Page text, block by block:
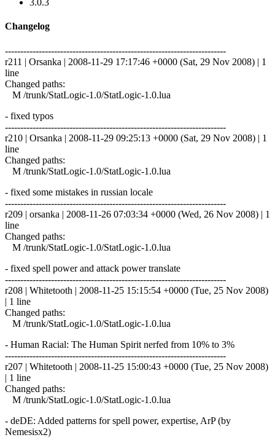
3.0.3
Changelog
------------------------------------------------------------------------
r211 | Orsanka | 2008-11-29 17:17:46 +0000 (Sat, 29 Nov 2008) | 1
line
Changed paths:
M /trunk/StatLogic-1.0/StatLogic-1.0.lua
- fixed typos
------------------------------------------------------------------------
r210 | Orsanka | 2008-11-29 09:25:13 +0000 (Sat, 29 Nov 2008) | 1
line
Changed paths:
M /trunk/StatLogic-1.0/StatLogic-1.0.lua
- fixed some mistakes in russian locale
------------------------------------------------------------------------
r209 | orsanka | 2008-11-26 07:03:34 +0000 (Wed, 26 Nov 2008) | 1
line
Changed paths:
M /trunk/StatLogic-1.0/StatLogic-1.0.lua
- fixed spell power and attack power translate
------------------------------------------------------------------------
r208 | Whitetooth | 2008-11-25 15:15:54 +0000 (Tue, 25 Nov 2008)
| 1 line
Changed paths:
M /trunk/StatLogic-1.0/StatLogic-1.0.lua
- Human Racial: The Human Spirit nerfed from 10% to 3%
------------------------------------------------------------------------
r207 | Whitetooth | 2008-11-25 15:00:43 +0000 (Tue, 25 Nov 2008)
| 1 line
Changed paths:
M /trunk/StatLogic-1.0/StatLogic-1.0.lua
- deDE: Added patterns for spell power, expertise, ArP (by
Nemesisx2)